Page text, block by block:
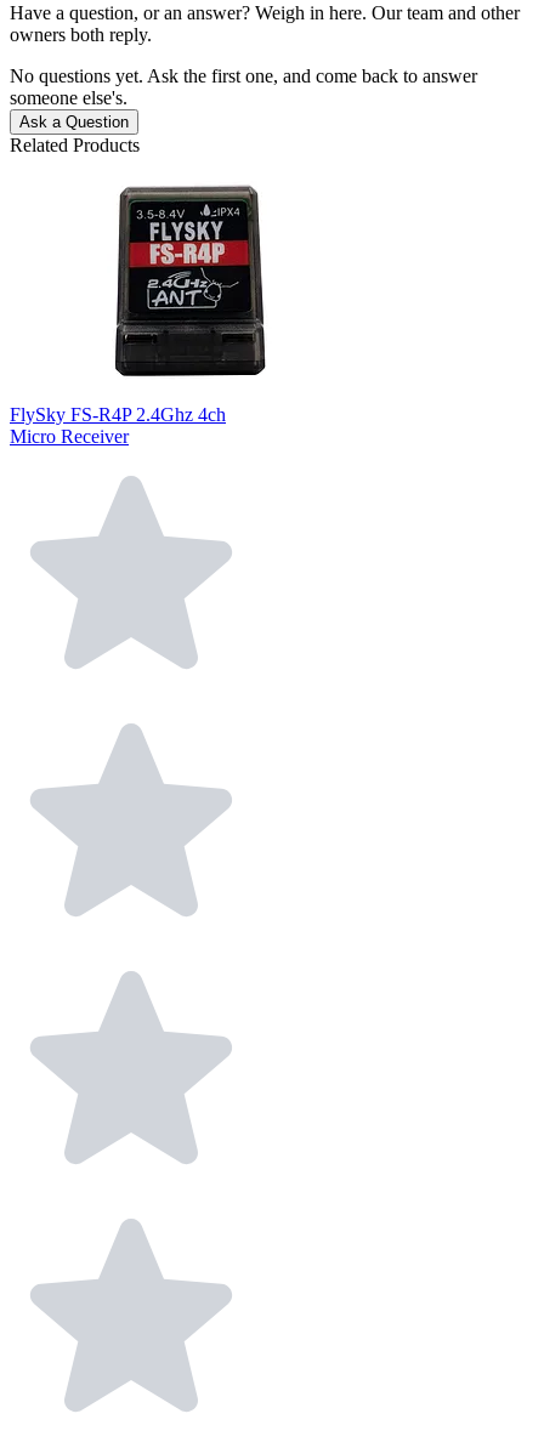
Have a question, or an answer? Weigh in here. Our team and other
owners both reply.
No questions yet. Ask the first one, and come back to answer
someone else's.
Ask a Question
Related Products
FlySky FS-R4P 2.4Ghz 4ch
Micro Receiver